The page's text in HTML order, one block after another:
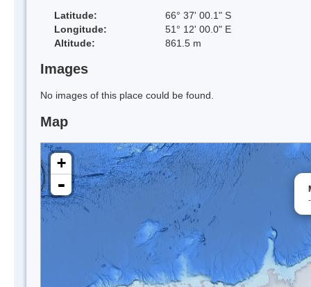
Latitude:
66° 37' 00.1" S
Longitude:
51° 12' 00.0" E
Altitude:
861.5 m
Images
No images of this place could be found.
Map
+
-